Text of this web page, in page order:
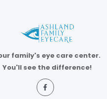
family's eye care center.
You'll see the difference!